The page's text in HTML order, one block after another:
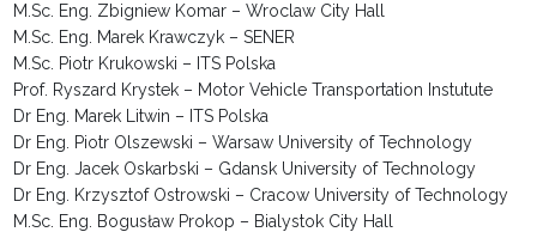
M.Sc. Eng. Zbigniew Komar – Wroclaw City Hall
M.Sc. Eng. Marek Krawczyk – SENER
M.Sc. Piotr Krukowski – ITS Polska
Prof. Ryszard Krystek – Motor Vehicle Transportation Instutute
Dr Eng.
Marek Litwin – ITS Polska
Dr Eng. Piotr Olszewski – Warsaw University of Technology
Dr Eng. Jacek Oskarbski – Gdansk University of Technology
Dr Eng. Krzysztof Ostrowski – Cracow University of Technology
M.Sc. Eng. Bogusław Prokop – Bialystok City Hall